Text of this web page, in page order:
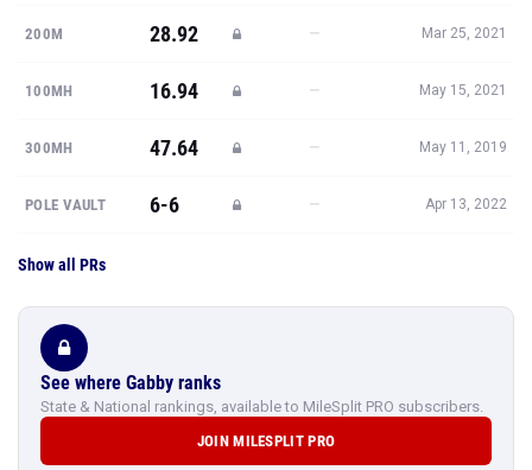
200M 28.92 — Mar 25, 2021
100MH 16.94 — May 15, 2021
300MH 47.64 — May 11, 2019
POLE VAULT 6-6 — Apr 13, 2022
Show all PRs
See where Gabby ranks
State & National rankings, available to MileSplit PRO subscribers.
JOIN MILESPLIT PRO